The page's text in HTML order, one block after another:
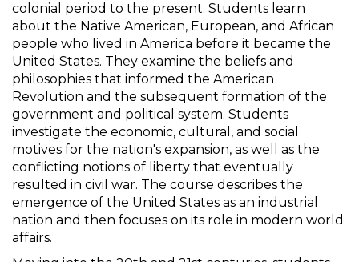
colonial period to the present. Students learn
about the Native American, European, and African
people who lived in America before it became the
United States. They examine the beliefs and
philosophies that informed the American
Revolution and the subsequent formation of the
government and political system. Students
investigate the economic, cultural, and social
motives for the nation's expansion, as well as the
conflicting notions of liberty that eventually
resulted in civil war. The course describes the
emergence of the United States as an industrial
nation and then focuses on its role in modern world
affairs.